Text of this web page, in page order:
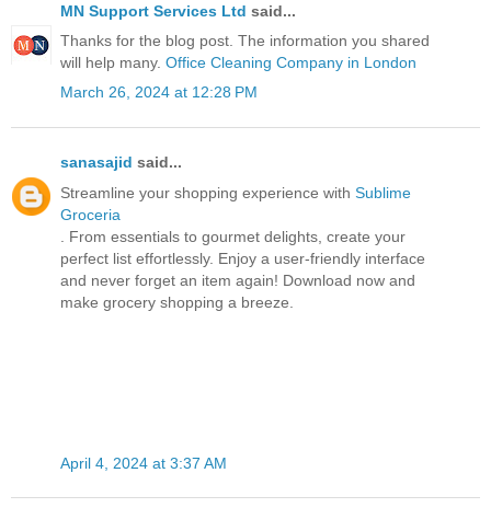
MN Support Services Ltd said...
Thanks for the blog post. The information you shared
will help many. Office Cleaning Company in London
March 26, 2024 at 12:28 PM
sanasajid said...
Streamline your shopping experience with Sublime
Groceria
. From essentials to gourmet delights, create your
perfect list effortlessly. Enjoy a user-friendly interface
and never forget an item again! Download now and
make grocery shopping a breeze.
April 4, 2024 at 3:37 AM